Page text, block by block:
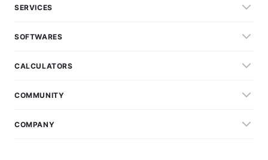
SERVICES
SOFTWARES
CALCULATORS
COMMUNITY
COMPANY